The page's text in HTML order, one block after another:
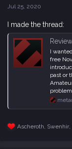
Jul 25, 2020
I made the thread:
Reviews
I
free
past or
R
Ascheroth, Swenhir,